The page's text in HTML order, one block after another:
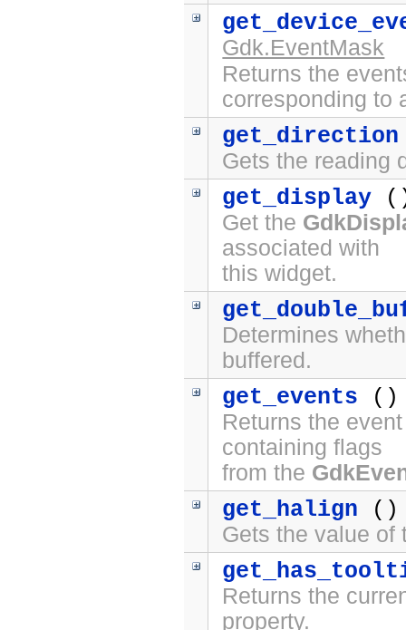
Gdk.EventMask
Returns the
corresponding to
get_direction
Gets the reading
get_display
Get the
associated with
this widget.
Determines
buffered.
get_events
Returns the
containing flags
from the
get_halign
Gets the value of
Returns the
property.